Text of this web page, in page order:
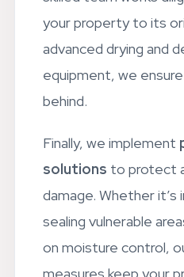
skilled team works
your property to its
advanced drying and
equipment, we
Finally, we implement
solutionsto protect
damage. Whether it’s
sealing vulnerable
on moisture control,